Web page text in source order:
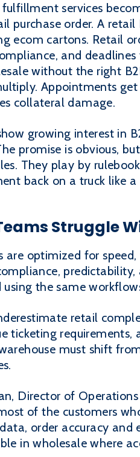
fulfillment services
purchase order. A
ecom cartons. Retail
and
without the right
Appointments
collateral damage.
growing interest in
promise is obvious,
They play by
back on a truck like
Struggle
are optimized for
using the same
retail
ticketing
must shift
Director of
of the customers
order accuracy
in wholesale where